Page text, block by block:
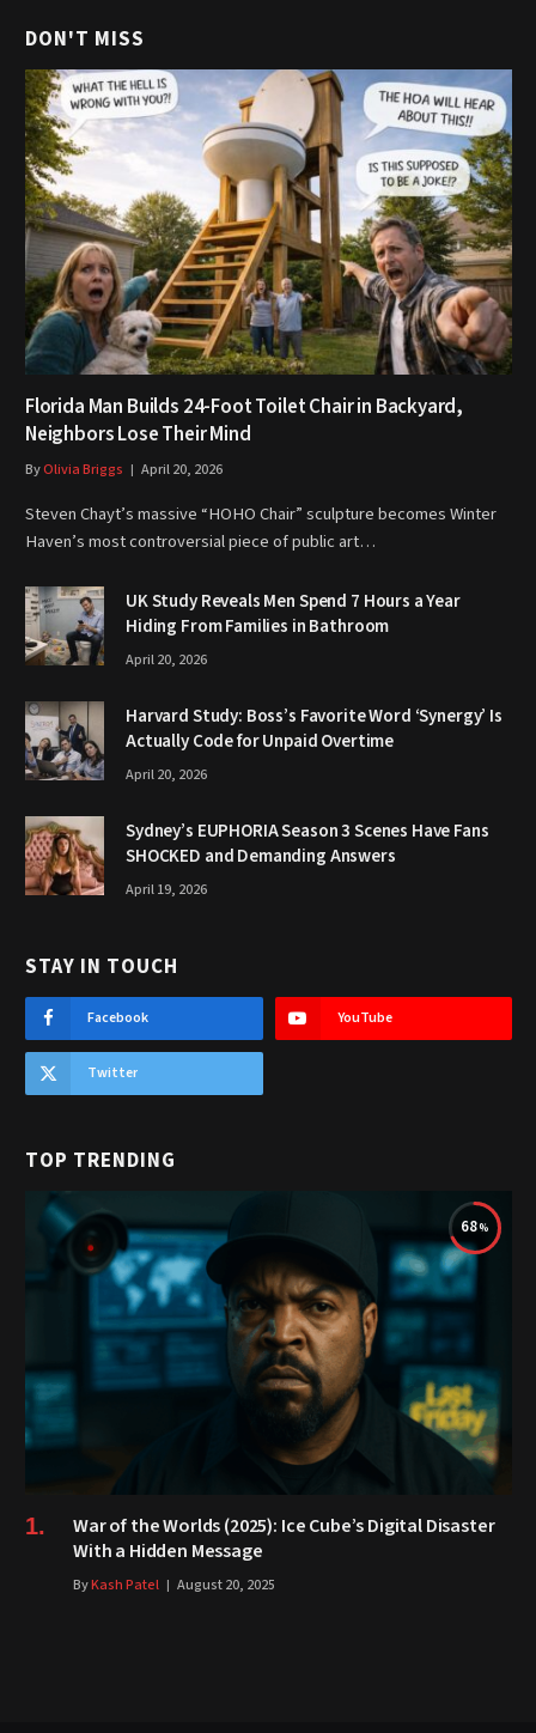
DON'T MISS
Florida Man Builds 24-Foot Toilet Chair in Backyard,
Neighbors Lose Their Mind
ByOlivia Briggs April 20, 2026
Steven Chayt’s massive “HOHO Chair” sculpture becomes Winter
Haven’s most controversial piece of public art…
UK Study Reveals Men Spend 7 Hours a Year
Hiding From Families in Bathroom
April 20, 2026
Harvard Study: Boss’s Favorite Word ‘Synergy’ Is
Actually Code for Unpaid Overtime
April 20, 2026
Sydney’s EUPHORIA Season 3 Scenes Have Fans
SHOCKED and Demanding Answers
April 19, 2026
STAY IN TOUCH
Facebook YouTube
Twitter
TOP TRENDING
68
War of the Worlds (2025): Ice Cube’s Digital Disaster
With a Hidden Message
ByKash Patel August 20, 2025